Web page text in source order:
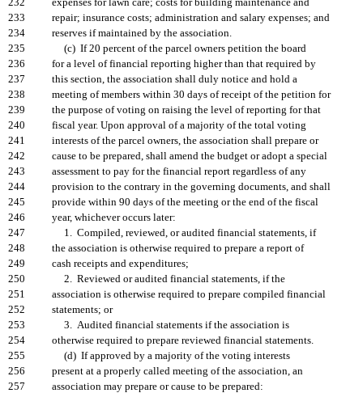
232
expenses for lawn care; costs for building maintenance and
233
repair; insurance costs; administration and salary expenses; and
234
reserves if maintained by the association.
235
(c) If 20 percent of the parcel owners petition the board
236
for a level of financial reporting higher than that required by
237
this section, the association shall duly notice and hold a
238
meeting of members within 30 days of receipt of the petition for
239
the purpose of voting on raising the level of reporting for that
240
fiscal year. Upon approval of a majority of the total voting
241
interests of the parcel owners, the association shall prepare or
242
cause to be prepared, shall amend the budget or adopt a special
243
assessment to pay for the financial report regardless of any
244
provision to the contrary in the governing documents, and shall
245
provide within 90 days of the meeting or the end of the fiscal
246
year, whichever occurs later:
247
1. Compiled, reviewed, or audited financial statements, if
248
the association is otherwise required to prepare a report of
249
cash receipts and expenditures;
250
2. Reviewed or audited financial statements, if the
251
association is otherwise required to prepare compiled financial
252
statements; or
253
3. Audited financial statements if the association is
254
otherwise required to prepare reviewed financial statements.
255
(d) If approved by a majority of the voting interests
256
present at a properly called meeting of the association, an
257
association may prepare or cause to be prepared: